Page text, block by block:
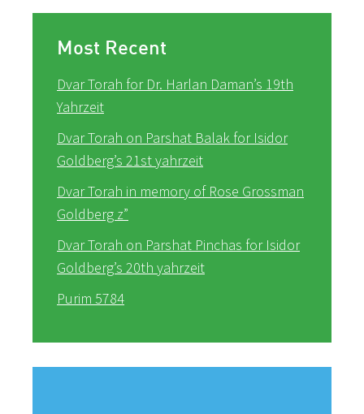
Most Recent
Dvar Torah for Dr. Harlan Daman’s 19th
Yahrzeit
Dvar Torah on Parshat Balak for Isidor
Goldberg’s 21st yahrzeit
Dvar Torah in memory of Rose Grossman
Goldberg z”
Dvar Torah on Parshat Pinchas for Isidor
Goldberg’s 20th yahrzeit
Purim 5784